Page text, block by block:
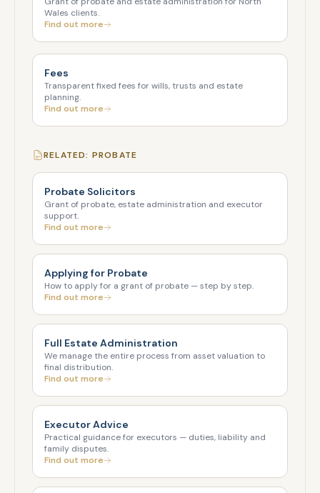
Wales clients.
Find out more
Fees
Transparent fixed fees for wills, trusts and estate
planning.
Find out more
RELATED: PROBATE
Probate Solicitors
Grant of probate, estate administration and executor
support.
Find out more
Applying for Probate
How to apply for a grant of probate — step by step.
Find out more
Full Estate Administration
We manage the entire process from asset valuation to
final distribution.
Find out more
Executor Advice
Practical guidance for executors — duties, liability and
family disputes.
Find out more